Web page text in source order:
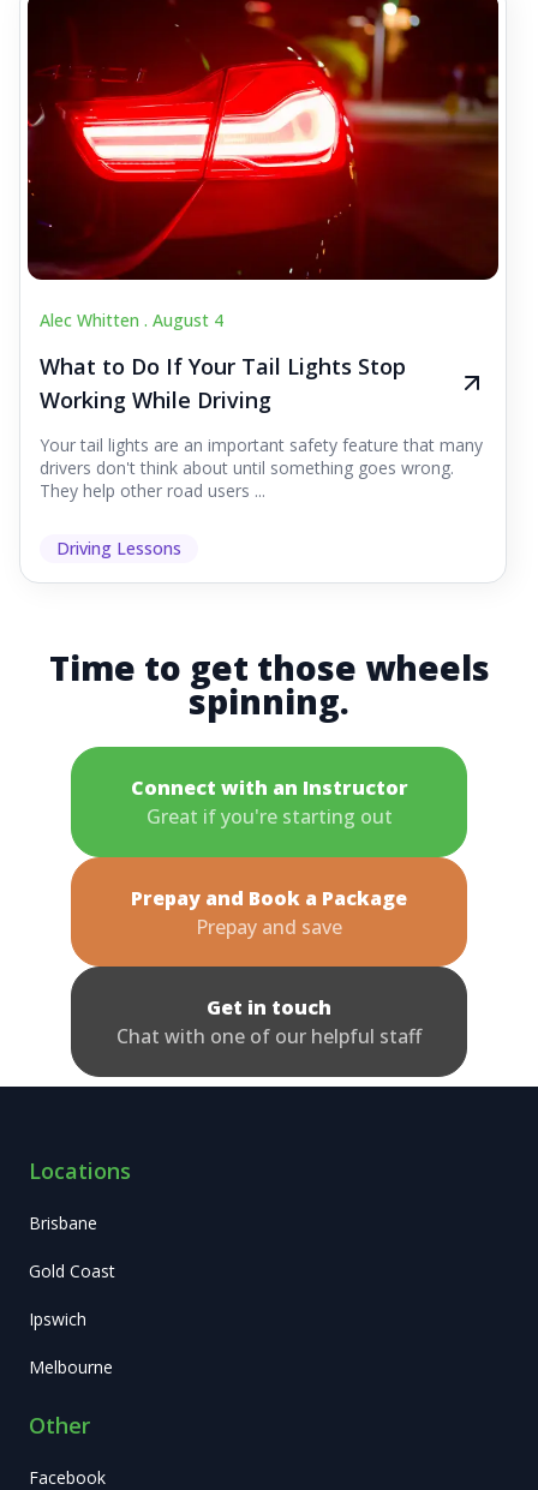
Alec Whitten . August 4
What to Do If Your Tail Lights Stop
Working While Driving
Your tail lights are an important safety feature that many
drivers don't think about until something goes wrong.
They help other road users ...
Driving Lessons
Time to get those wheels
spinning.
Connect with an Instructor
Great if you're starting out
Prepay and Book a Package
Prepay and save
Get in touch
Chat with one of our helpful staff
Locations
Brisbane
Gold Coast
Ipswich
Melbourne
Other
Facebook